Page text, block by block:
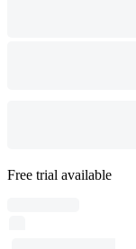
Free trial available